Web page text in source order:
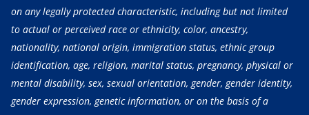
on any legally protected characteristic, including but not limited
to actual or perceived race or ethnicity, color, ancestry,
nationality, national origin, immigration status, ethnic group
identification, age, religion, marital status, pregnancy, physical or
mental disability, sex, sexual orientation, gender, gender identity,
gender expression, genetic information, or on the basis of a